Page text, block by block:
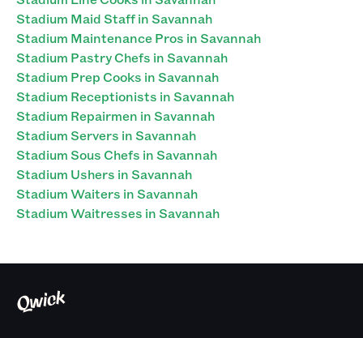
Stadium Maid Staff in Savannah
Stadium Maintenance Pros in Savannah
Stadium Pastry Chefs in Savannah
Stadium Prep Cooks in Savannah
Stadium Receptionists in Savannah
Stadium Repairmen in Savannah
Stadium Servers in Savannah
Stadium Sous Chefs in Savannah
Stadium Ushers in Savannah
Stadium Waiters in Savannah
Stadium Waitresses in Savannah